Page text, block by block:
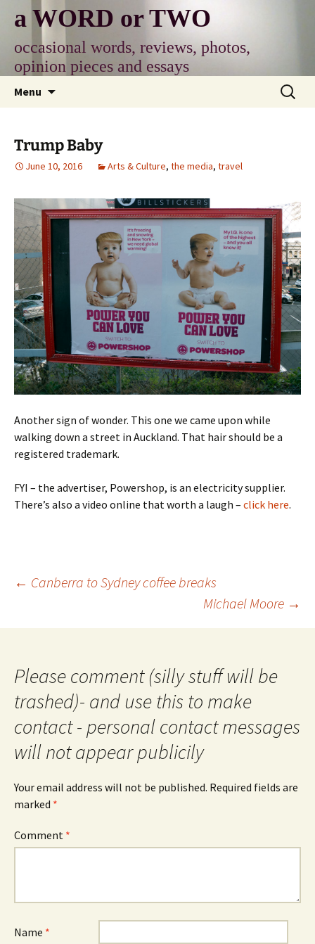
content
a WORD or TWO
occasional words, reviews, photos,
opinion pieces and essays
Menu
Search
for:
Trump Baby
June 10, 2016 Arts & Culture, the media, travel
Another sign of wonder. This one we came upon while
walking down a street in Auckland. That hair should be a
registered trademark.
FYI – the advertiser, Powershop, is an electricity supplier.
There’s also a video online that worth a laugh – click here.
Post
← Canberra to Sydney coffee breaks
Michael Moore →
Please comment (silly stuff will be
trashed)- and use this to make
contact - personal contact messages
will not appear publicily
Your email address will not be published. Required fields are
marked *
Comment *
Name *